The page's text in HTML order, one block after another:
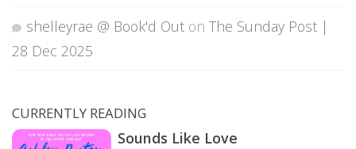
shelleyrae @ Book'd Out on The Sunday Post |
28 Dec 2025
CURRENTLY READING
Sounds Like Love